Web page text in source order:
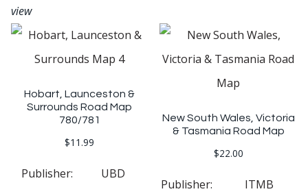
view
Hobart, Launceston &
Surrounds Road Map
780/781
$11.99
Publisher: UBD
New South Wales, Victoria
& Tasmania Road Map
$22.00
Publisher: ITMB